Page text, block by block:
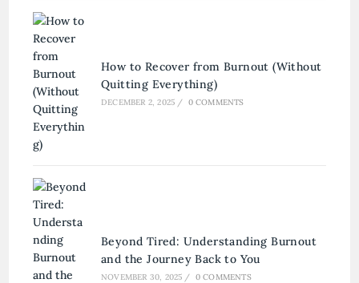
How to Recover from Burnout (Without
Quitting Everything)
DECEMBER 2, 2025 / 0 COMMENTS
Beyond Tired: Understanding Burnout
and the Journey Back to You
NOVEMBER 30, 2025 / 0 COMMENTS